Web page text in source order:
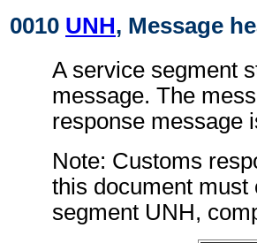
0010 UNH, Message
A service segment
message. The
response message
Note: Customs
this document must
segment UNH,